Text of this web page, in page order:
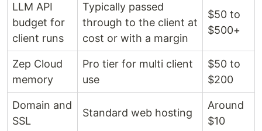
LLM API
budget for
client runs
Typically passed
through to the client at
cost or with a margin
$50 to
$500+
Zep Cloud
memory
Pro tier for multi client
use
$50 to
$200
Domain and
SSL
Standard web hosting
Around
$10